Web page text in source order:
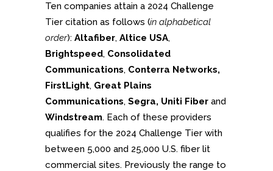
Ten companies attain a 2024 Challenge
Tier citation as follows (in alphabetical
order): Altafiber, Altice USA,
Brightspeed, Consolidated
Communications, Conterra Networks,
FirstLight, Great Plains
Communications, Segra, Uniti Fiber and
Windstream. Each of these providers
qualifies for the 2024 Challenge Tier with
between 5,000 and 25,000 U.S. fiber lit
commercial sites. Previously the range to